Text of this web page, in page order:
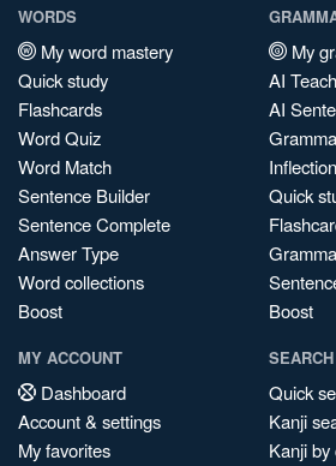
WORDS
My word mastery
Quick study
Flashcards
Word Quiz
Word Match
Sentence Builder
Sentence Complete
Answer Type
Word collections
Boost
My
AI
AI
Quick
Boost
MY ACCOUNT
Dashboard
Account & settings
My favorites
SEARCH
Quick
Kanji
Kanji